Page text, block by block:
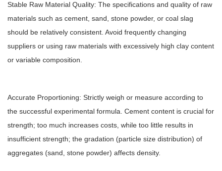
Stable Raw Material Quality: The specifications and quality of raw
materials such as cement, sand, stone powder, or coal slag
should be relatively consistent. Avoid frequently changing
suppliers or using raw materials with excessively high clay content
or variable composition.
Accurate Proportioning: Strictly weigh or measure according to
the successful experimental formula. Cement content is crucial for
strength; too much increases costs, while too little results in
insufficient strength; the gradation (particle size distribution) of
aggregates (sand, stone powder) affects density.